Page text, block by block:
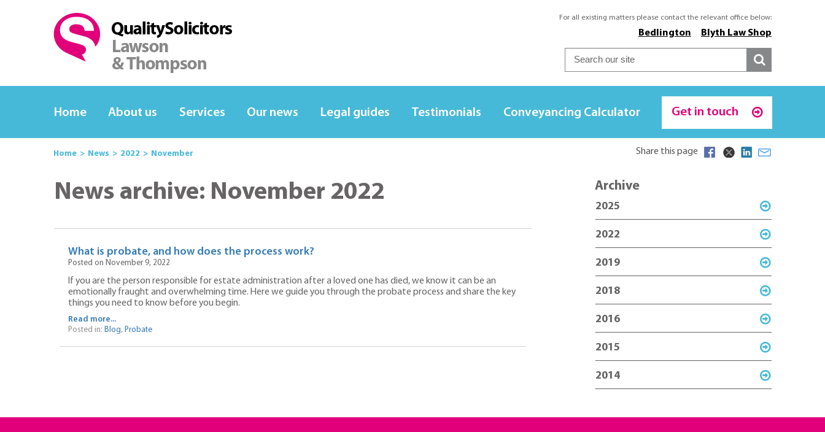
For all existing matters please contact the relevant office below:
Blyth Law Shop
Bedlington
Home About us Services Our news Legal guides Testimonials Conveyancing Calculator Get in touch
Home News 2022 November Share this page
News archive: November 2022
What is probate, and how does the process work?
Posted on November 9, 2022
If you are the person responsible for estate administration after a loved one has died, we know it can be an
emotionally fraught and overwhelming time. Here we guide you through the probate process and share the key
things you need to know before you begin.
Read more...
Posted in: Blog, Probate
Archive
2025
2022
2019
2018
2016
2015
2014